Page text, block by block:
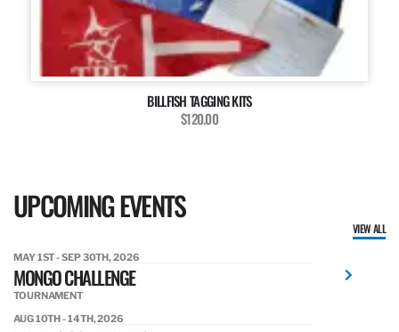
BILLFISH TAGGING KITS
$120.00
UPCOMING EVENTS
VIEW ALL
MAY 1ST - SEP 30TH, 2026
MONGO CHALLENGE
TOURNAMENT
AUG 10TH - 14TH, 2026